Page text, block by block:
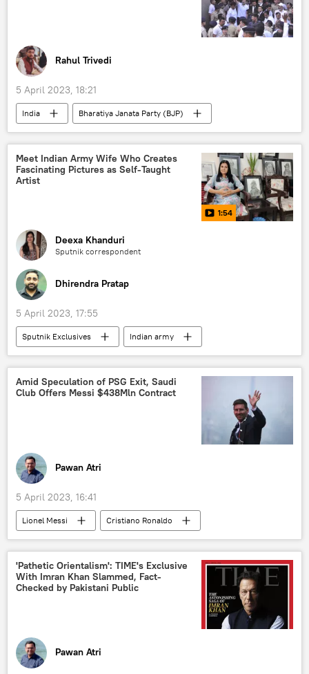
Rahul Trivedi
5 April 2023, 18:21
India
Bharatiya Janata Party (BJP)
Indian National Congress (INC)
Rahul Gandhi
Delhi New Delhi
Meet Indian Army Wife Who Creates
Fascinating Pictures as Self-Taught
Artist
1:54
Deexa Khanduri
Sputnik correspondent
Dhirendra Pratap
5 April 2023, 17:55
Sputnik Exclusives
Indian army
India
women empowerment
painting
cultural heritage
Amid Speculation of PSG Exit, Saudi
Club Offers Messi $438Mln Contract
Pawan Atri
5 April 2023, 16:41
Lionel Messi
Cristiano Ronaldo
football
Saudi Arabia
Paris Saint-Germain (PSG)
Middle East
'Pathetic Orientalism': TIME's Exclusive
With Imran Khan Slammed, Fact-
Checked by Pakistani Public
Pawan Atri